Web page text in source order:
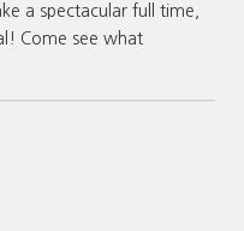
a spectacular full time,
Come see what